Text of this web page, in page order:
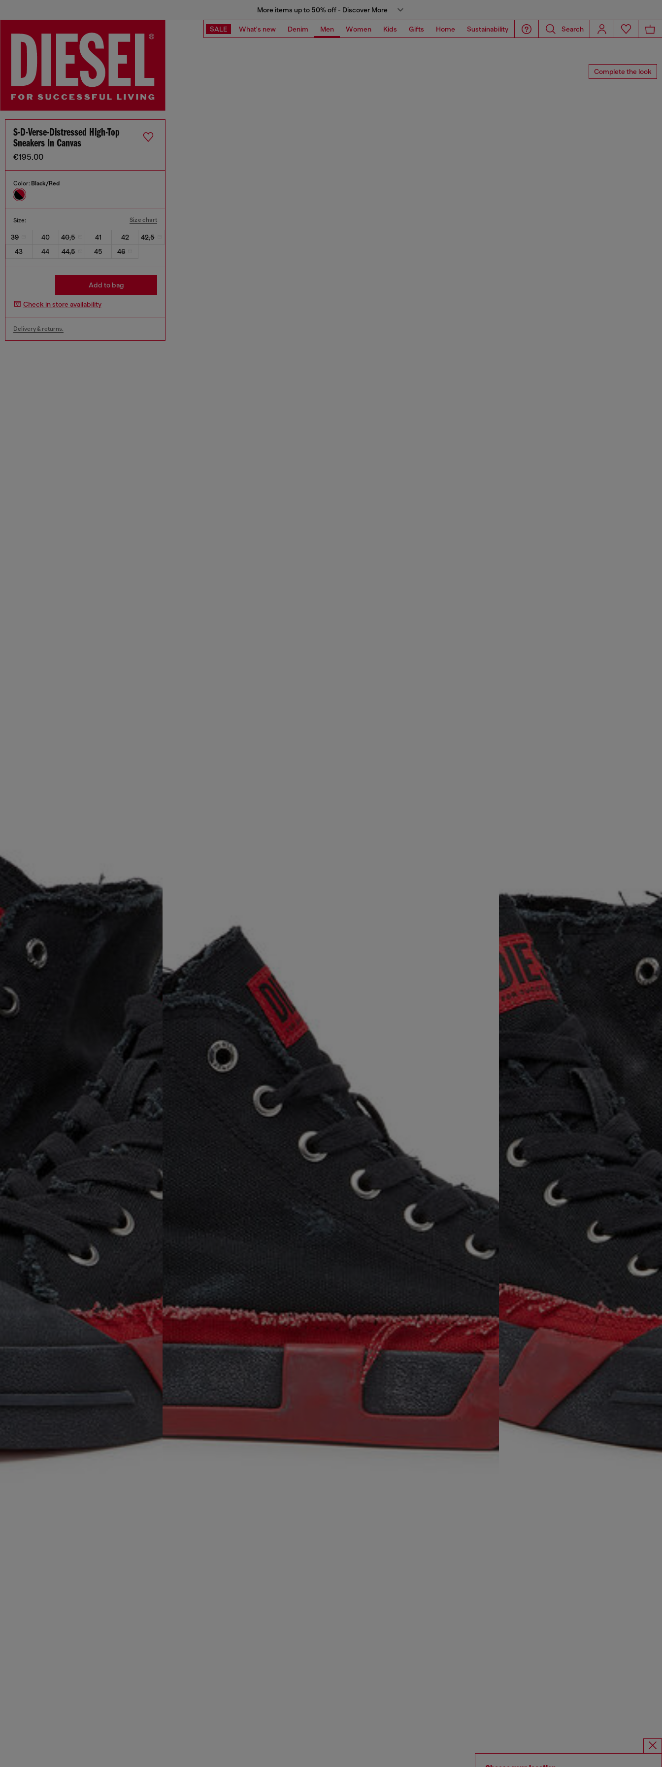
More items up to 50% off - Discover More
SALE What's new Denim Men Women Kids Gifts Home Sustainability Search
Complete the look
S-D-Verse-Distressed High-Top
Sneakers In Canvas
€195.00
Color: Black/Red
Size: Size chart
39 40 40,5 41 42
42,5
43
44 44,5 45 46
Add to bag
Check in store availability
Delivery & returns.